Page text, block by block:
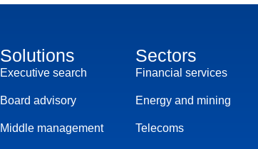
Solutions
Executive search
Board advisory
Middle management
Sectors
Financial services
Energy and mining
Telecoms